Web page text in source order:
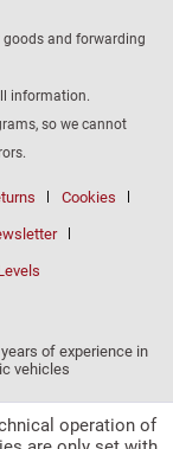
goods and forwarding
information.
so we cannot
Cookies
of experience in
vehicles
operation of